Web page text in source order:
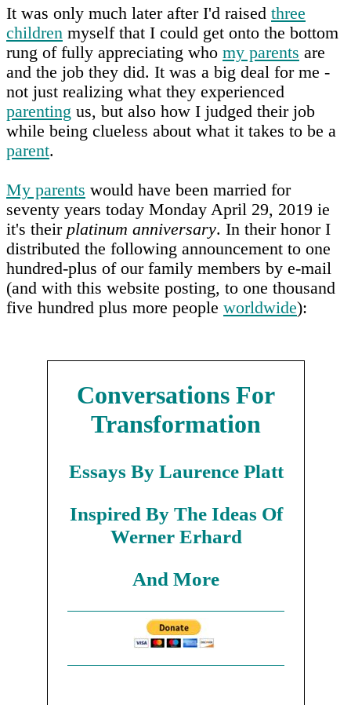
It was only much later after I'd raised three
children myself that I could get onto the bottom
rung of fully appreciating who my parents are
and the job they did. It was a big deal for me -
not just realizing what they experienced
parenting us, but also how I judged their job
while being clueless about what it takes to be a
parent.
My parents would have been married for
seventy years today Monday April 29, 2019 ie
it's their platinum anniversary. In their honor I
distributed the following announcement to one
hundred-plus of our family members by e-mail
(and with this website posting, to one thousand
five hundred plus more people worldwide):
Conversations For
Transformation
Essays By Laurence Platt
Inspired By The Ideas Of
Werner Erhard
And More